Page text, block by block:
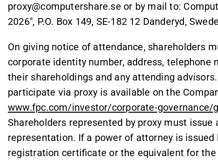
proxy@computershare.se or by mail to:
2026", P.O. Box 149, SE-182 12 Danderyd,
On giving notice of attendance, shareholders
corporate identity number, address, telephone
their shareholdings and any attending
participate via proxy is available on the
www.fpc.com/investor/corporate-
Shareholders represented by proxy must
representation. If a power of attorney is
registration certificate or the equivalent for